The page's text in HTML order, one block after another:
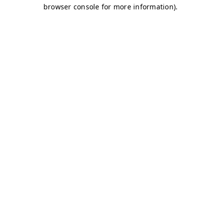
browser console for more information).